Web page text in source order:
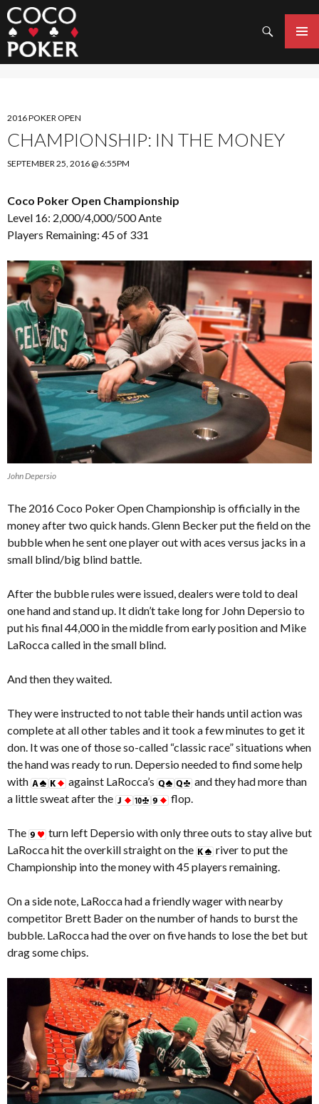
Search
MENU
SKIP
TO
CONTENT
2016 POKER OPEN
CHAMPIONSHIP: IN THE MONEY
SEPTEMBER 25, 2016 @ 6:55PM
Coco Poker Open Championship
Level 16: 2,000/4,000/500 Ante
Players Remaining: 45 of 331
John Depersio
The 2016 Coco Poker Open Championship is officially in the
money after two quick hands. Glenn Becker put the field on the
bubble when he sent one player out with aces versus jacks in a
small blind/big blind battle.
After the bubble rules were issued, dealers were told to deal
one hand and stand up. It didn’t take long for John Depersio to
put his final 44,000 in the middle from early position and Mike
LaRocca called in the small blind.
And then they waited.
They were instructed to not table their hands until action was
complete at all other tables and it took a few minutes to get it
don. It was one of those so-called “classic race” situations when
the hand was ready to run. Depersio needed to find some help
with
against LaRocca’s
and they had more than
a little sweat after the
flop.
The
turn left Depersio with only three outs to stay alive but
LaRocca hit the overkill straight on the
river to put the
Championship into the money with 45 players remaining.
On a side note, LaRocca had a friendly wager with nearby
competitor Brett Bader on the number of hands to burst the
bubble. LaRocca had the over on five hands to lose the bet but
drag some chips.